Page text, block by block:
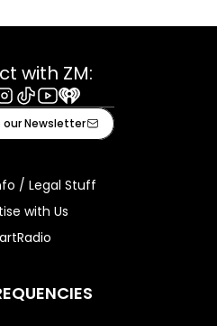
with ZM:
TiktokYoutube
iHeart
our Newsletter
/ Legal Stuff
with Us